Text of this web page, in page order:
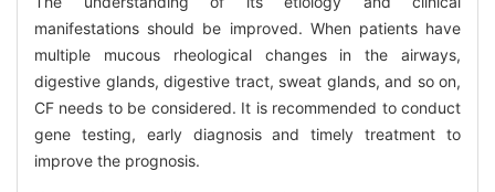
manifestations should be improved. When patients have
multiple mucous rheological changes in the airways,
digestive glands, digestive tract, sweat glands, and so on,
CF needs to be considered. It is recommended to conduct
gene testing, early diagnosis and timely treatment to
improve the prognosis.